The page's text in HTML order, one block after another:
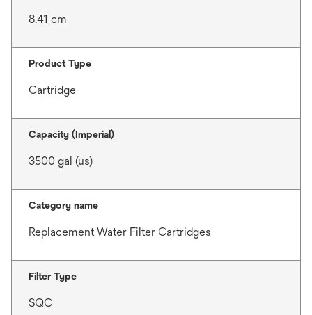
8.41 cm
Product Type
Cartridge
Capacity (Imperial)
3500 gal (us)
Category name
Replacement Water Filter Cartridges
Filter Type
SQC